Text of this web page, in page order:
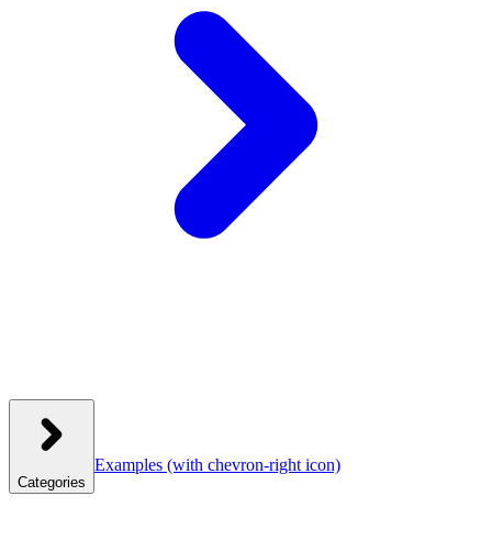
Categories
Examples (with chevron-right icon)